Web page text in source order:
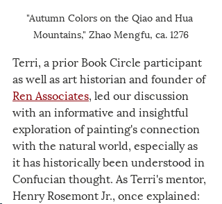
"Autumn Colors on the Qiao and Hua
Mountains," Zhao Mengfu, ca. 1276
Terri, a prior Book Circle participant
as well as art historian and founder of
Ren Associates, led our discussion
with an informative and insightful
exploration of painting's connection
with the natural world, especially as
it has historically been understood in
Confucian thought. As Terri's mentor,
Henry Rosemont Jr., once explained: